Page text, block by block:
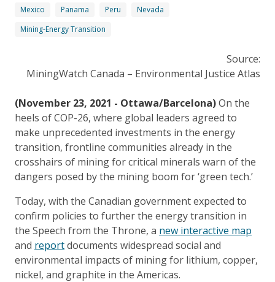
Mexico
Panama Peru
Nevada
Mining-Energy Transition
Source:
MiningWatch Canada – Environmental Justice Atlas
(November 23, 2021 - Ottawa/Barcelona)On the
heels of COP-26, where global leaders agreed to
make unprecedented investments in the energy
transition, frontline communities already in the
crosshairs of mining for critical minerals warn of the
dangers posed by the mining boom for ‘green tech.’
Today, with the Canadian government expected to
confirm policies to further the energy transition in
the Speech from the Throne, a new interactive map
and reportdocuments widespread social and
environmental impacts of mining for lithium, copper,
nickel, and graphite in the Americas.